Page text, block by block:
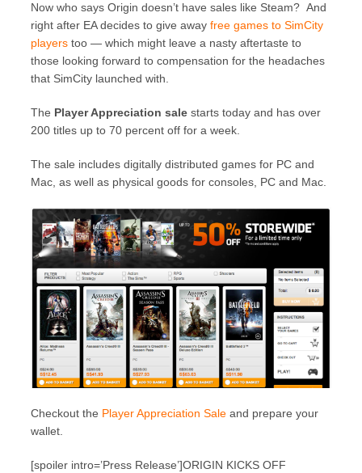
Now who says Origin doesn’t have sales like Steam? And
right after EA decides to give away free games to SimCity
players too — which might leave a nasty aftertaste to
those looking forward to compensation for the headaches
that SimCity launched with.
The Player Appreciation sale starts today and has over
200 titles up to 70 percent off for a week.
The sale includes digitally distributed games for PC and
Mac, as well as physical goods for consoles, PC and Mac.
Checkout the Player Appreciation Sale and prepare your
wallet.
[spoiler intro=’Press Release’]ORIGIN KICKS OFF